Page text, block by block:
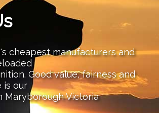
cheapest manufacturers and
Good value, fairness and
is our
Maryborough Victoria